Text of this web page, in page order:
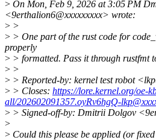
> On Mon, Feb 9, 2026 at 3:05 PM
<9erthalion6@xxxxxxxxx> wrote:
> >
> > One part of the rust code for
properly
> > formatted. Pass it through rustfmt
> >
> > Reported-by: kernel test robot
> > Closes: https://lore.kernel.org/oe-
all/202602091357.oyRv6hgQ-
> > Signed-off-by: Dmitrii Dolgov
>
> Could this please be applied (or